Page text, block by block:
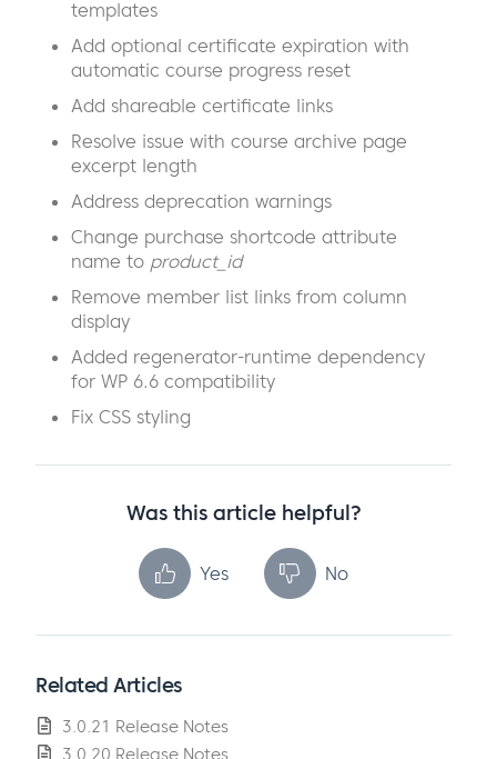
templates
Add optional certificate expiration with
automatic course progress reset
Add shareable certificate links
Resolve issue with course archive page
excerpt length
Address deprecation warnings
Change purchase shortcode attribute
name to product_id
Remove member list links from column
display
Added regenerator-runtime dependency
for WP 6.6 compatibility
Fix CSS styling
Was this article helpful?
Yes No
Related Articles
3.0.21 Release Notes
3.0.20 Release Notes